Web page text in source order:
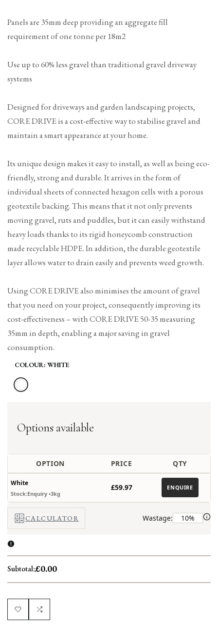
Panels are 35mm deep providing an aggregate fill
requirement of one tonne per 18m2
Use up to 60% less gravel than traditional gravel driveway
systems
Designed for driveways and garden landscaping projects,
CORE DRIVE is a cost-effective way to stabilise gravel and
maintain a smart appearance at your home.
Its unique design makes it easy to install, as well as being eco-
friendly, strong and durable. It arrives in the form of
individual sheets of connected hexagon cells with a porous
geotextile backing. This means that it not only prevents
moving gravel, ruts and puddles, but it can easily withstand
heavy loads thanks to its rigid honeycomb construction
made recyclable HDPE. In addition, the durable geotextile
layer allows water to drain easily and prevents weed growth.
Using CORE DRIVE also minimises the amount of gravel
that you need on your project, consequently improving its
cost-effectiveness – with CORE DRIVE 50-35 measuring
35mm in depth, enabling a major saving in gravel
consumption.
COLOUR: WHITE
Variant
White
Options available
OPTION PRICE QTY
White
Stock:Enquiry •3kg
£59.97 ENQUIRE
CALCULATOR Wastage:
Subtotal:£0.00
Add Add